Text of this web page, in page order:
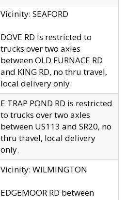
Vicinity: SEAFORD
DOVE RD is restricted to
trucks over two axles
between OLD FURNACE RD
and KING RD, no thru travel,
local delivery only.
E TRAP POND RD is restricted
to trucks over two axles
between US113 and SR20, no
thru travel, local delivery
only.
Vicinity: WILMINGTON
EDGEMOOR RD between